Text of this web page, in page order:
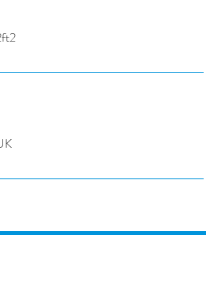
Floor measurements 53.19m2 / 572ft2